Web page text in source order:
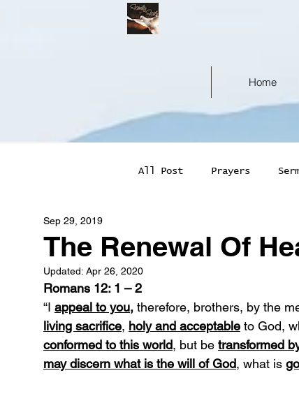
Home
The Renewal Of
Sep 29, 2019
Updated: Apr 26, 2020
Romans 12: 1 – 2
“I appeal to you, therefore, brothers, by the
living sacrifice, holy and acceptable to God,
conformed to this world, but be transformed
may discern what is the will of God, what is
All Post Prayers